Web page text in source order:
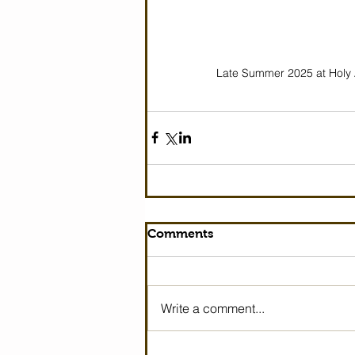
Late Summer 2025 at
Comments
Write a comment...